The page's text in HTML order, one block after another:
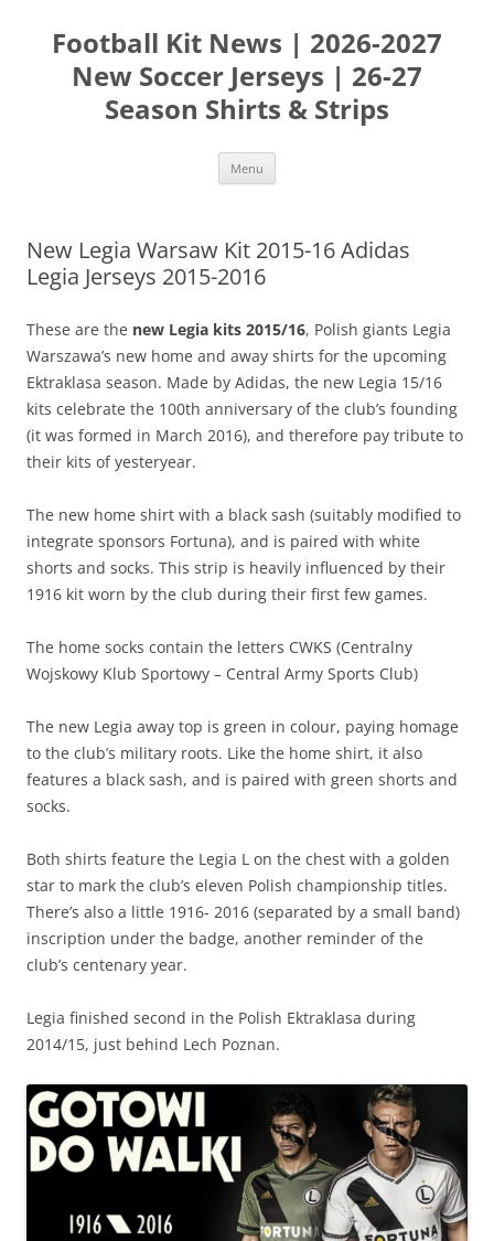
content
Football Kit News | 2026-2027
New Soccer Jerseys | 26-27
Season Shirts & Strips
Menu
New Legia Warsaw Kit 2015-16 Adidas
Legia Jerseys 2015-2016
These are the new Legia kits 2015/16, Polish giants Legia
Warszawa’s new home and away shirts for the upcoming
Ektraklasa season. Made by Adidas, the new Legia 15/16
kits celebrate the 100th anniversary of the club’s founding
(it was formed in March 2016), and therefore pay tribute to
their kits of yesteryear.
The new home shirt with a black sash (suitably modified to
integrate sponsors Fortuna), and is paired with white
shorts and socks. This strip is heavily influenced by their
1916 kit worn by the club during their first few games.
The home socks contain the letters CWKS (Centralny
Wojskowy Klub Sportowy – Central Army Sports Club)
The new Legia away top is green in colour, paying homage
to the club’s military roots. Like the home shirt, it also
features a black sash, and is paired with green shorts and
socks.
Both shirts feature the Legia L on the chest with a golden
star to mark the club’s eleven Polish championship titles.
There’s also a little 1916- 2016 (separated by a small band)
inscription under the badge, another reminder of the
club’s centenary year.
Legia finished second in the Polish Ektraklasa during
2014/15, just behind Lech Poznan.